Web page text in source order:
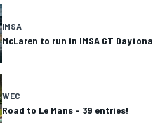
IMSA
McLaren to run in IMSA GT Daytona
WEC
Road to Le Mans – 39 entries!